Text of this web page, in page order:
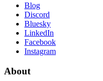
Blog
Discord
Bluesky
LinkedIn
Facebook
Instagram
About